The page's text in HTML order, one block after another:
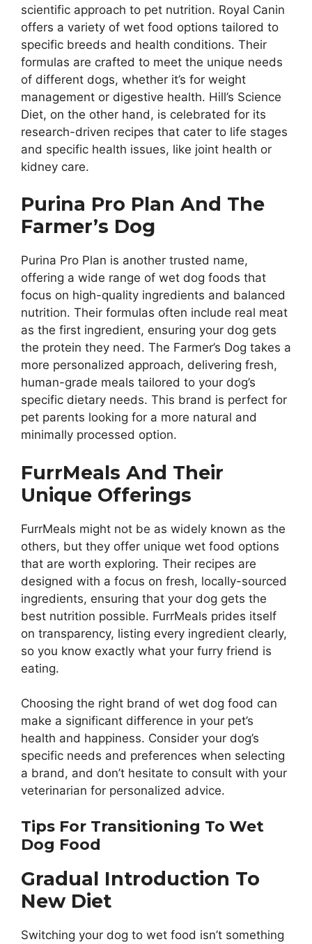
scientific approach to pet nutrition. Royal Canin
offers a variety of wet food options tailored to
specific breeds and health conditions. Their
formulas are crafted to meet the unique needs
of different dogs, whether it’s for weight
management or digestive health. Hill’s Science
Diet, on the other hand, is celebrated for its
research-driven recipes that cater to life stages
and specific health issues, like joint health or
kidney care.
Purina Pro Plan And The
Farmer’s Dog
Purina Pro Plan is another trusted name,
offering a wide range of wet dog foods that
focus on high-quality ingredients and balanced
nutrition. Their formulas often include real meat
as the first ingredient, ensuring your dog gets
the protein they need. The Farmer’s Dog takes a
more personalized approach, delivering fresh,
human-grade meals tailored to your dog’s
specific dietary needs. This brand is perfect for
pet parents looking for a more natural and
minimally processed option.
FurrMeals And Their
Unique Offerings
FurrMeals might not be as widely known as the
others, but they offer unique wet food options
that are worth exploring. Their recipes are
designed with a focus on fresh, locally-sourced
ingredients, ensuring that your dog gets the
best nutrition possible. FurrMeals prides itself
on transparency, listing every ingredient clearly,
so you know exactly what your furry friend is
eating.
Choosing the right brand of wet dog food can
make a significant difference in your pet’s
health and happiness. Consider your dog’s
specific needs and preferences when selecting
a brand, and don’t hesitate to consult with your
veterinarian for personalized advice.
Tips For Transitioning To Wet
Dog Food
Gradual Introduction To
New Diet
Switching your dog to wet food isn’t something